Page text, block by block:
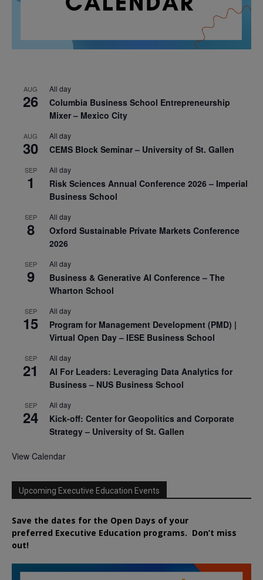
AUG
26
All day
Columbia Business School Entrepreneurship
Mixer – Mexico City
AUG
30
All day
CEMS Block Seminar – University of St. Gallen
SEP
1
All day
Risk Sciences Annual Conference 2026 – Imperial
Business School
SEP
8
All day
Oxford Sustainable Private Markets Conference
2026
SEP
9
All day
Business & Generative AI Conference – The
Wharton School
SEP
15
All day
Program for Management Development (PMD) |
Virtual Open Day – IESE Business School
SEP
21
All day
AI For Leaders: Leveraging Data Analytics for
Business – NUS Business School
SEP
24
All day
Kick-off: Center for Geopolitics and Corporate
Strategy – University of St. Gallen
View Calendar
Upcoming Executive Education Events
Save the dates for the Open Days of your
preferred Executive Education programs. Don’t miss
out!